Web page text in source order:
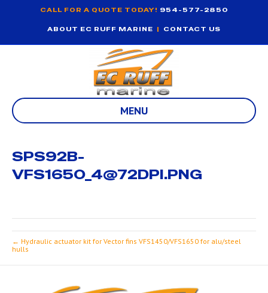
CALL FOR A QUOTE TODAY! 954-577-2850
ABOUT EC RUFF MARINE | CONTACT US
MENU
SPS92B-
VFS1650_4@72DPI.PNG
← Hydraulic actuator kit for Vector fins VFS1450/VFS1650 for alu/steel
hulls